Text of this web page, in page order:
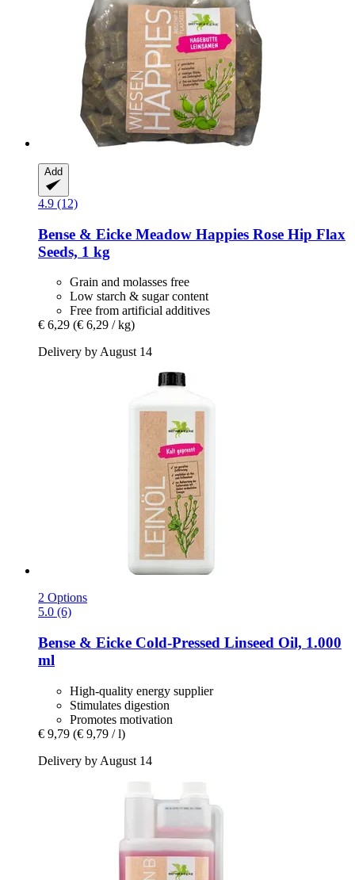
Add
4.9 (12)
Bense & Eicke Meadow Happies Rose Hip Flax
Seeds, 1 kg
Grain and molasses free
Low starch & sugar content
Free from artificial additives
€ 6,29 (€ 6,29 / kg)
Delivery by August 14
2 Options
5.0 (6)
Bense & Eicke Cold-​Pressed Linseed Oil, 1.000
ml
High-quality energy supplier
Stimulates digestion
Promotes motivation
€ 9,79 (€ 9,79 / l)
Delivery by August 14